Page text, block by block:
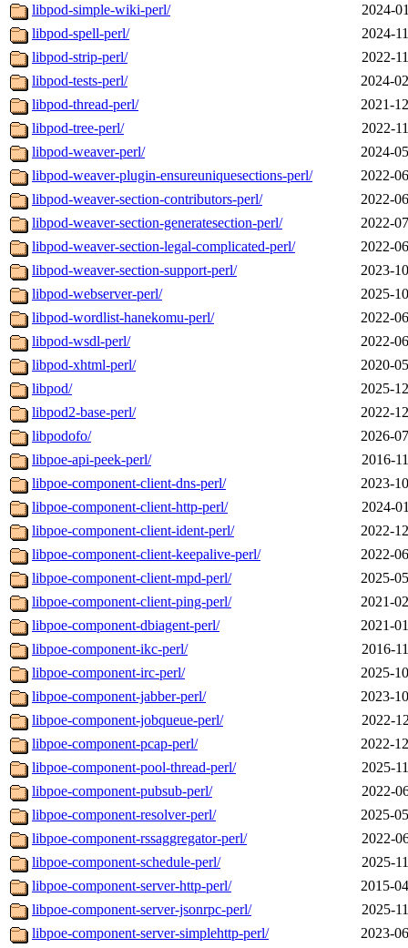
libpod-simple-wiki-perl/
2024-
libpod-spell-perl/
2024-
libpod-strip-perl/
2022-
libpod-tests-perl/
2024-
libpod-thread-perl/
2021-
libpod-tree-perl/
2022-
libpod-weaver-perl/
2024-
libpod-weaver-plugin-ensureuniquesections-perl/
2022-
libpod-weaver-section-contributors-perl/
2022-
libpod-weaver-section-generatesection-perl/
2022-
libpod-weaver-section-legal-complicated-perl/
2022-
libpod-weaver-section-support-perl/
2023-
libpod-webserver-perl/
2025-
libpod-wordlist-hanekomu-perl/
2022-
libpod-wsdl-perl/
2022-
libpod-xhtml-perl/
2020-
libpod/
2025-
libpod2-base-perl/
2022-
libpodofo/
2026-
libpoe-api-peek-perl/
2016-
libpoe-component-client-dns-perl/
2023-
libpoe-component-client-http-perl/
2024-
libpoe-component-client-ident-perl/
2022-
libpoe-component-client-keepalive-perl/
2022-
libpoe-component-client-mpd-perl/
2025-
libpoe-component-client-ping-perl/
2021-
libpoe-component-dbiagent-perl/
2021-
libpoe-component-ikc-perl/
2016-
libpoe-component-irc-perl/
2025-
libpoe-component-jabber-perl/
2023-
libpoe-component-jobqueue-perl/
2022-
libpoe-component-pcap-perl/
2022-
libpoe-component-pool-thread-perl/
2025-
libpoe-component-pubsub-perl/
2022-
libpoe-component-resolver-perl/
2025-
libpoe-component-rssaggregator-perl/
2022-
libpoe-component-schedule-perl/
2025-
libpoe-component-server-http-perl/
2015-
libpoe-component-server-jsonrpc-perl/
2025-
libpoe-component-server-simplehttp-perl/
2023-